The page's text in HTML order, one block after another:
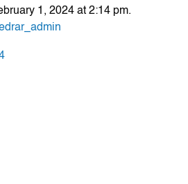
1, 2024 at 2:14 pm.